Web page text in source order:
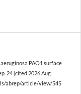
PAO1 surface
24 [cited 2026 Aug.
abrep/article/view/545